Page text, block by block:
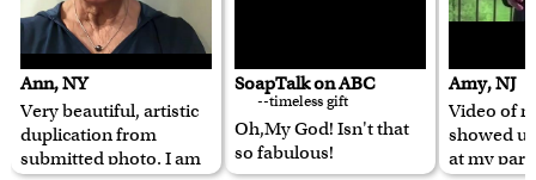
Ann, NY
Very beautiful, artistic
duplication from
submitted photo. I am
SoapTalk on ABC
--timeless gift
Oh,My God! Isn't that
so fabulous!
Amy, NJ
Video of
showed
at my